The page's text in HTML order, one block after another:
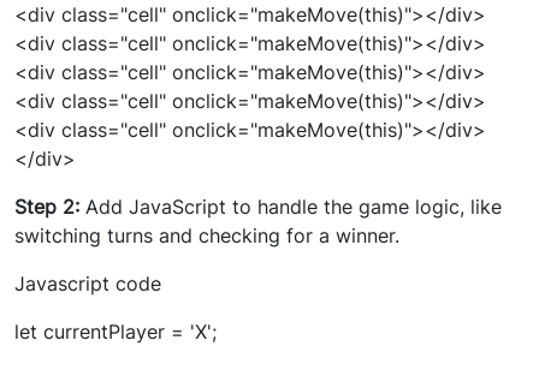
<div class="cell" onclick="makeMove(this)"></div>
<div class="cell" onclick="makeMove(this)"></div>
<div class="cell" onclick="makeMove(this)"></div>
<div class="cell" onclick="makeMove(this)"></div>
<div class="cell" onclick="makeMove(this)"></div>
</div>
Step 2: Add JavaScript to handle the game logic, like
switching turns and checking for a winner.
Javascript code
let currentPlayer = 'X';